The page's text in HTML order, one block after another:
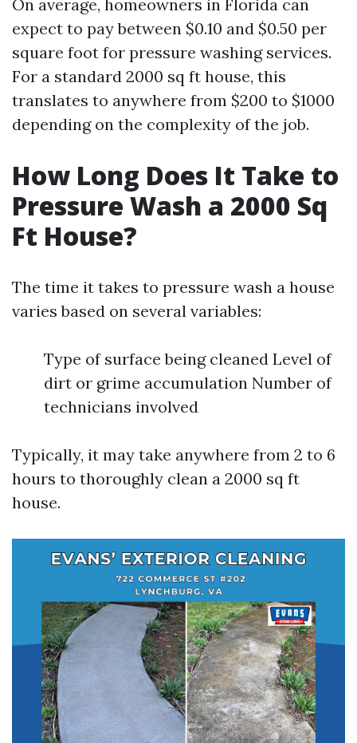
On average, homeowners in Florida can
expect to pay between $0.10 and $0.50 per
square foot for pressure washing services.
For a standard 2000 sq ft house, this
translates to anywhere from $200 to $1000
depending on the complexity of the job.
How Long Does It Take to
Pressure Wash a 2000 Sq
Ft House?
The time it takes to pressure wash a house
varies based on several variables:
Type of surface being cleaned Level of
dirt or grime accumulation Number of
technicians involved
Typically, it may take anywhere from 2 to 6
hours to thoroughly clean a 2000 sq ft
house.